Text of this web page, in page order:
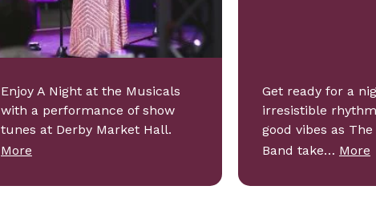
Enjoy A Night at the Musicals
with a performance of show
tunes at Derby Market Hall.
More
Get ready for a
irresistible
good vibes as
Band take… More